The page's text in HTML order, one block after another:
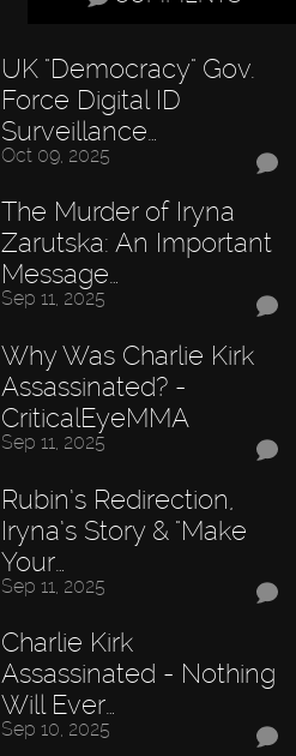
UK "Democracy" Gov.
Force Digital ID
Surveillance…
Oct 09, 2025
The Murder of Iryna
Zarutska: An Important
Message…
Sep 11, 2025
Why Was Charlie Kirk
Assassinated? -
CriticalEyeMMA
Sep 11, 2025
Rubin’s Redirection,
Iryna’s Story & "Make
Your…
Sep 11, 2025
Charlie Kirk
Assassinated - Nothing
Will Ever…
Sep 10, 2025